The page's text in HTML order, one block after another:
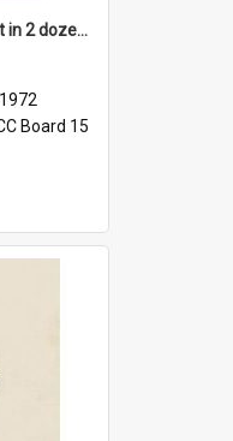
'... And you'd better put in 2 dozen candles again!'
Board 15